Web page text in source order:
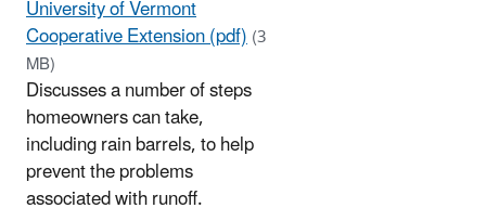
University of Vermont
Cooperative Extension (pdf)(3
MB)
Discusses a number of steps
homeowners can take,
including rain barrels, to help
prevent the problems
associated with runoff.